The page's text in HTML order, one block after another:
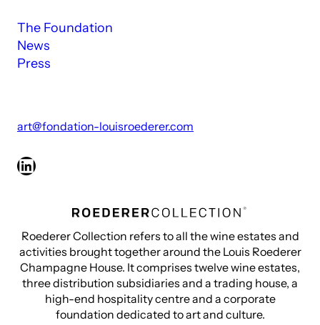
The Foundation
News
Press
art@fondation-louisroederer.com
LinkedIn
Roederer Collection refers to all the wine estates and
activities brought together around the Louis Roederer
Champagne House. It comprises twelve wine estates,
three distribution subsidiaries and a trading house, a
high-end hospitality centre and a corporate
foundation dedicated to art and culture.